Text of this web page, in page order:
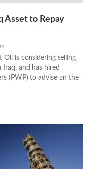
Asset to Repay
Oil is considering selling
and has hired
(PWP) to advise on the